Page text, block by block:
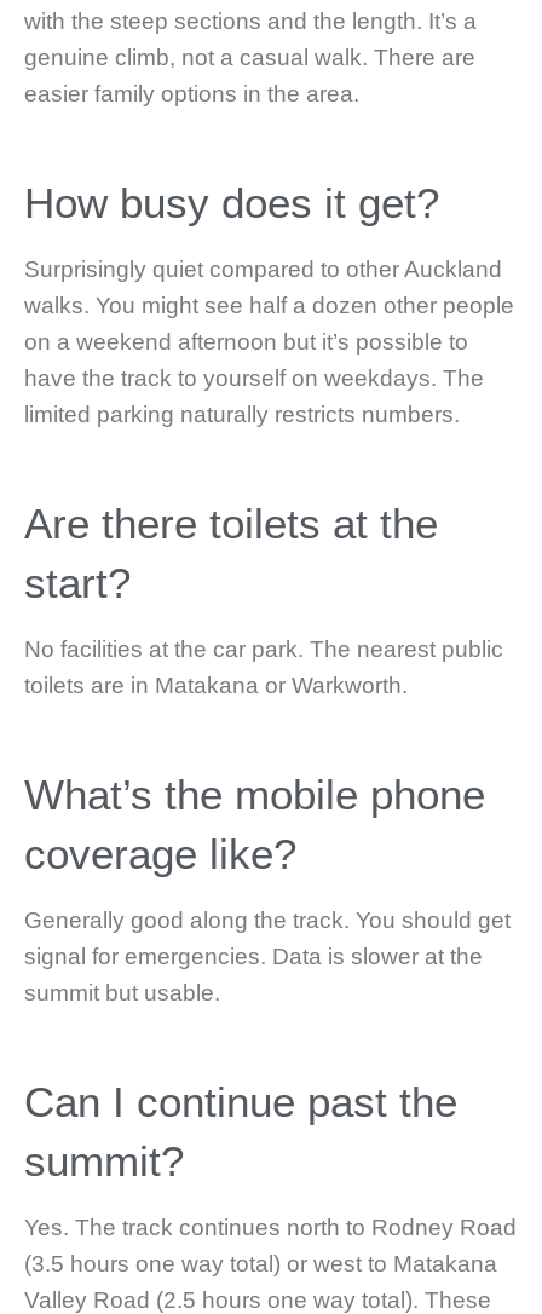
with the steep sections and the length. It’s a
genuine climb, not a casual walk. There are
easier family options in the area.
How busy does it get?
Surprisingly quiet compared to other Auckland
walks. You might see half a dozen other people
on a weekend afternoon but it’s possible to
have the track to yourself on weekdays. The
limited parking naturally restricts numbers.
Are there toilets at the
start?
No facilities at the car park. The nearest public
toilets are in Matakana or Warkworth.
What’s the mobile phone
coverage like?
Generally good along the track. You should get
signal for emergencies. Data is slower at the
summit but usable.
Can I continue past the
summit?
Yes. The track continues north to Rodney Road
(3.5 hours one way total) or west to Matakana
Valley Road (2.5 hours one way total). These